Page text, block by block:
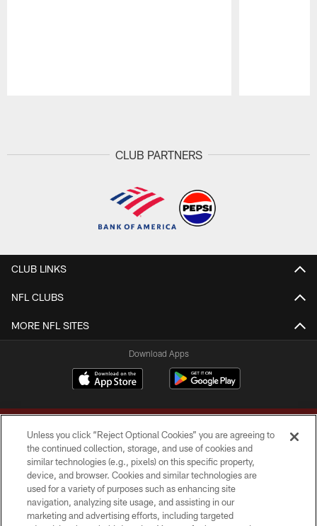
CLUB PARTNERS
CLUB LINKS
NFL CLUBS
MORE NFL SITES
Download Apps
Copyright © 2026 Washington Commanders. All rights reserved.
TERMS & CONDITIONS
Unless you click “Reject Optional Cookies” you are agreeing to
the continued collection, storage, and use of cookies and
similar technologies (e.g., pixels) on this specific property,
device, and browser. Cookies and similar technologies are
used for a variety of purposes such as enhancing site
navigation, analyzing site usage, and assisting in our
marketing and advertising efforts, including targeted